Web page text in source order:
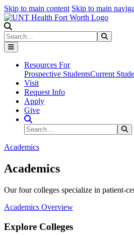
Skip to main content Skip to main
Search
Resources For
Prospective StudentsCurrent
Visit
Request Info
Apply
Give
Search Site
Search
Academics
Academics
Our four colleges specialize in patient-
Academics Overview
Explore Colleges